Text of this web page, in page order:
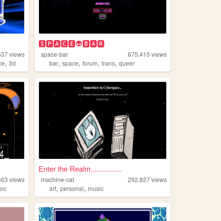
views
,3d
🆂🅿🅰🅲🅴👽🅱🅰🆁
space-bar 675,415 views
bar,space,forum,trans,queer
views
oc
Enter the Realm................
machine-cat 292,827views
art,personal,music